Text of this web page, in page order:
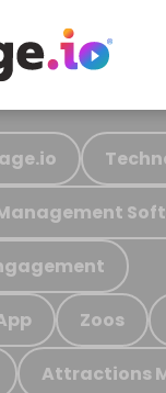
Zoos
Attractions